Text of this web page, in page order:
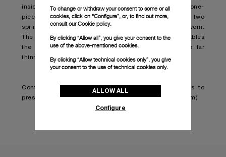
inside and out. Bi-directional winding is aided by a one-
piece off-centred oscillating weight, whereby the two
spring barrels efficiently wind-up while the watch is worn.
The oscillating rotor is made from tungsten and enables
the movement and therefore the watch itself to be far
thinner and lighter.
Continue reading on:Panerai teams up with Brabus to
present second classic timepiece (boatinternational.com)
To change or withdraw your consent to some or all
cookies, click on “Configure”, or, to find out more,
consult ourCookie policy.
By clicking “Allow all”, you give your consent to the
use of the above-mentioned cookies.
By clicking “Allow technical cookies only”, you give
your consent to the use of technical cookies only.
ALLOW ALL
Configure